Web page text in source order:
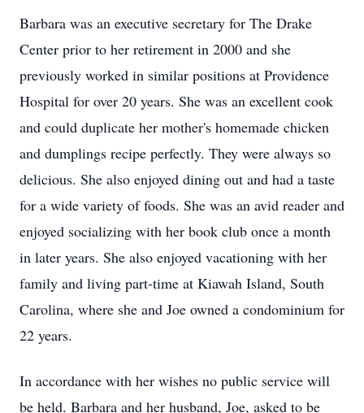
Barbara was an executive secretary for The Drake
Center prior to her retirement in 2000 and she
previously worked in similar positions at Providence
Hospital for over 20 years. She was an excellent cook
and could duplicate her mother's homemade chicken
and dumplings recipe perfectly. They were always so
delicious. She also enjoyed dining out and had a taste
for a wide variety of foods. She was an avid reader and
enjoyed socializing with her book club once a month
in later years. She also enjoyed vacationing with her
family and living part-time at Kiawah Island, South
Carolina, where she and Joe owned a condominium for
22 years.
In accordance with her wishes no public service will
be held. Barbara and her husband, Joe, asked to be